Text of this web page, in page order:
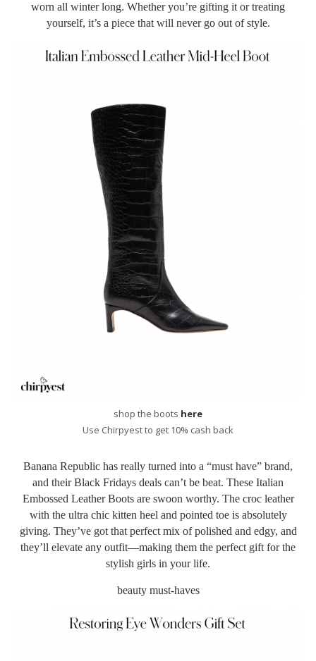
worn all winter long. Whether you’re gifting it or treating
yourself, it’s a piece that will never go out of style.
shop the boots here
Use Chirpyest to get 10% cash back
Banana Republic has really turned into a “must have” brand,
and their Black Fridays deals can’t be beat. These Italian
Embossed Leather Boots are swoon worthy. The croc leather
with the ultra chic kitten heel and pointed toe is absolutely
giving. They’ve got that perfect mix of polished and edgy, and
they’ll elevate any outfit—making them the perfect gift for the
stylish girls in your life.
beauty must-haves